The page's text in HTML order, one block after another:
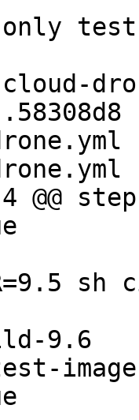
@@
9.6
image